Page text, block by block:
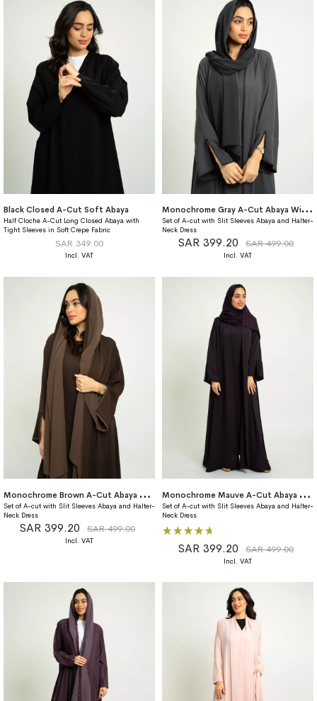
Black Closed A-Cut Soft Abaya
Half Cloche A-Cut Long Closed Abaya with
Tight Sleeves in Soft Crepe Fabric
SAR 349.00
M
onochrome Gray A-Cut Abaya With Matching Dress
Set of A-cut with Slit Sleeves Abaya and Halter-
Neck Dress
SAR 399.20 SAR 499.00
M
onochrome Brown A-Cut Abaya With Matching Dress
Set of A-cut with Slit Sleeves Abaya and Halter-
Neck Dress
SAR 399.20 SAR 499.00
M
onochrome Mauve A-Cut Abaya With Matching Dress
Set of A-cut with Slit Sleeves Abaya and Halter-
Neck Dress
Rating:
100%SAR 399.20 SAR 499.00